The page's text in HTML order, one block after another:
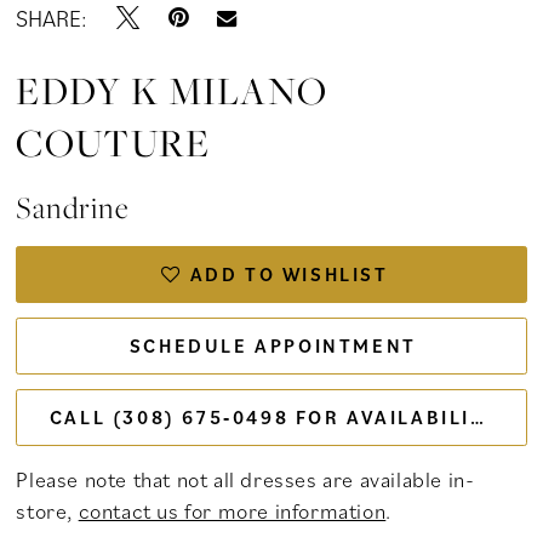
SHARE:
EDDY K MILANO
COUTURE
Sandrine
ADD TO WISHLIST
SCHEDULE APPOINTMENT
CALL (308) 675‑0498 FOR AVAILABILITY
Please note that not all dresses are available in-
store, contact us for more information.